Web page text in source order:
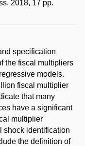
2018, 17 pp.
specification
the fiscal multipliers
models.
fiscal multiplier
that many
have a significant
multiplier
shock identification
the definition of